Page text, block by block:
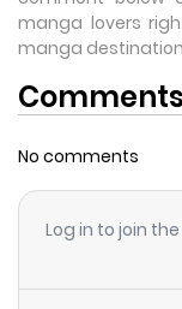
manga lovers
manga
Comments
No comments
Log in to join